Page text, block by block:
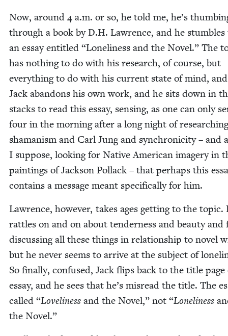
Now, around 4 a.m. or so, he told me, he’s
through a book by D.H. Lawrence, and he
an essay enti­tled “Lone­li­ness and the Nov­el.” The
has noth­ing to do with his research, of course, but
every­thing to do with his cur­rent state of mind,
Jack aban­dons his own work, and he sits down in
stacks to read this essay, sens­ing, as one can only
four in the morn­ing after a long night of research­ing
shaman­ism and Carl Jung and syn­chronic­i­ty – and
I sup­pose, look­ing for Native Amer­i­can imagery in
paint­ings of Jack­son Pol­lack – that per­haps this
con­tains a mes­sage meant specif­i­cal­ly for him.
Lawrence, how­ev­er, takes ages get­ting to the top­ic.
rat­tles on and on about ten­der­ness and beau­ty and
dis­cussing all these things in rela­tion­ship to nov­el
but he nev­er seems to arrive at the sub­ject of
So final­ly, con­fused, Jack flips back to the title
essay, and he sees that he’s mis­read the title. The
called “Love­li­ness and the Nov­el,” not “Lone­li­ness
the Novel.”